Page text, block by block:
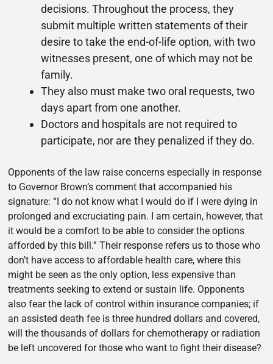
decisions. Throughout the process, they
submit multiple written statements of their
desire to take the end-of-life option, with two
witnesses present, one of which may not be
family.
They also must make two oral requests, two
days apart from one another.
Doctors and hospitals are not required to
participate, nor are they penalized if they do.
Opponents of the law raise concerns especially in response
to Governor Brown’s comment that accompanied his
signature: “I do not know what I would do if I were dying in
prolonged and excruciating pain. I am certain, however, that
it would be a comfort to be able to consider the options
afforded by this bill.” Their response refers us to those who
don’t have access to affordable health care, where this
might be seen as the only option, less expensive than
treatments seeking to extend or sustain life. Opponents
also fear the lack of control within insurance companies; if
an assisted death fee is three hundred dollars and covered,
will the thousands of dollars for chemotherapy or radiation
be left uncovered for those who want to fight their disease?